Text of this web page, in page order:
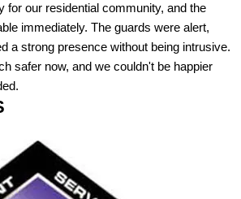
for our residential community, and the
immediately. The guards were alert,
a strong presence without being intrusive.
safer now, and we couldn't be happier